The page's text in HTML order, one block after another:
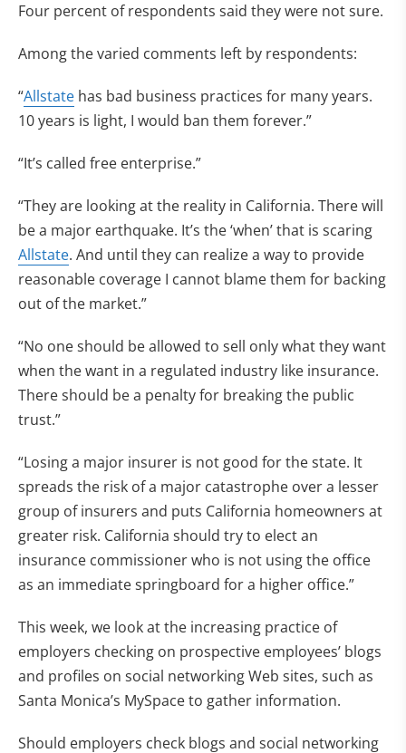
Four percent of respondents said they were not sure.
Among the varied comments left by respondents:
“Allstate has bad business practices for many years.
10 years is light, I would ban them forever.”
“It’s called free enterprise.”
“They are looking at the reality in California. There will
be a major earthquake. It’s the ‘when’ that is scaring
Allstate. And until they can realize a way to provide
reasonable coverage I cannot blame them for backing
out of the market.”
“No one should be allowed to sell only what they want
when the want in a regulated industry like insurance.
There should be a penalty for breaking the public
trust.”
“Losing a major insurer is not good for the state. It
spreads the risk of a major catastrophe over a lesser
group of insurers and puts California homeowners at
greater risk. California should try to elect an
insurance commissioner who is not using the office
as an immediate springboard for a higher office.”
This week, we look at the increasing practice of
employers checking on prospective employees’ blogs
and profiles on social networking Web sites, such as
Santa Monica’s MySpace to gather information.
Should employers check blogs and social networking